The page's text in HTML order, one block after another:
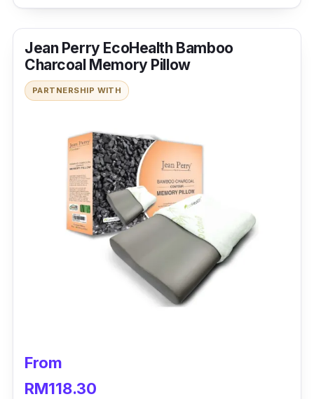
350W motor
Jean Perry EcoHealth Bamboo
Charcoal Memory Pillow
PARTNERSHIP WITH
From
RM118.30